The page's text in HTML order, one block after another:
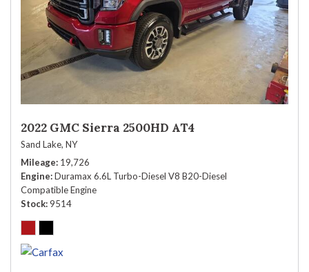
2022 GMC Sierra 2500HD AT4
Sand Lake, NY
Mileage 19,726
Engine Duramax 6.6L Turbo-Diesel V8 B20-Diesel
Compatible Engine
Stock 9514